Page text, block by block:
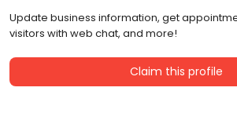
Update business information, get
visitors with web chat, and more!
Claim this profile